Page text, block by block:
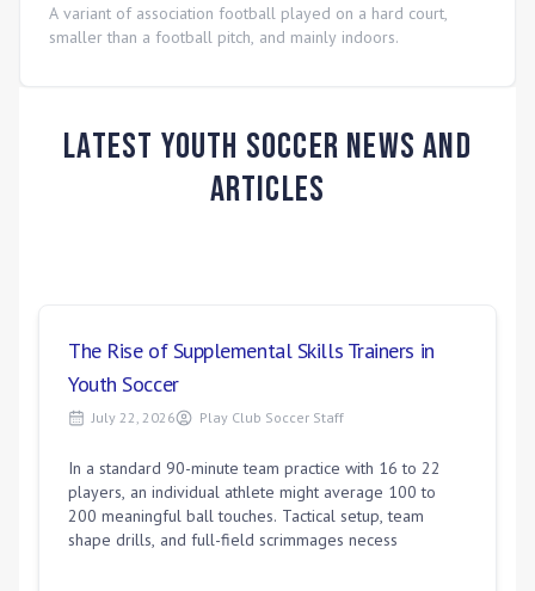
A variant of association football played on a hard court,
smaller than a football pitch, and mainly indoors.
Latest Youth Soccer News and
Articles
The Rise of Supplemental Skills Trainers in
Youth Soccer
July 22, 2026 Play Club Soccer Staff
In a standard 90-minute team practice with 16 to 22
players, an individual athlete might average 100 to
200 meaningful ball touches. Tactical setup, team
shape drills, and full-field scrimmages necess